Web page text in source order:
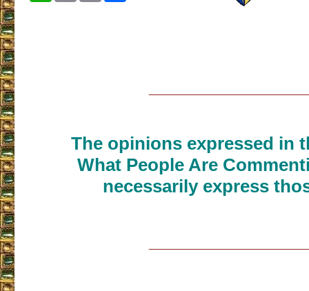
The opinions expressed in
What People Are
necessarily express